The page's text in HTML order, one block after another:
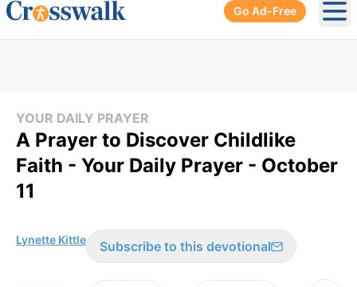
Go Ad-Free
YOUR DAILY PRAYER
A Prayer to Discover Childlike
Faith - Your Daily Prayer - October
11
Lynette Kittle Subscribe to this devotional